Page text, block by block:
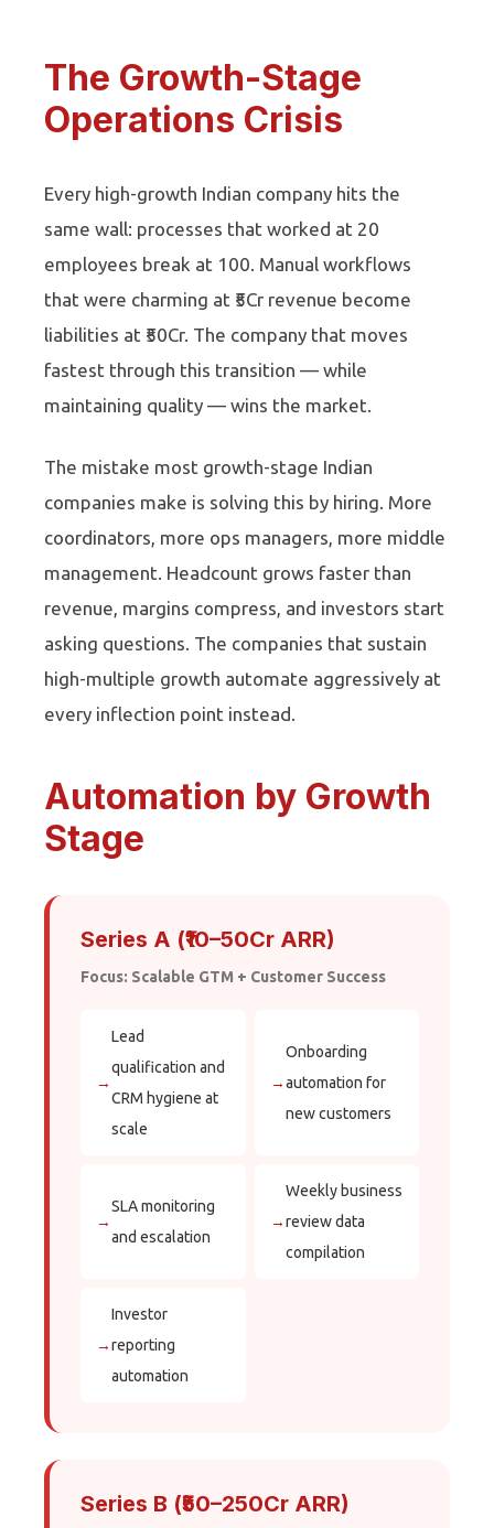
The Growth-Stage
Operations Crisis
Every high-growth Indian company hits the
same wall: processes that worked at 20
employees break at 100. Manual workflows
that were charming at ₹5Cr revenue become
liabilities at ₹50Cr. The company that moves
fastest through this transition — while
maintaining quality — wins the market.
The mistake most growth-stage Indian
companies make is solving this by hiring. More
coordinators, more ops managers, more middle
management. Headcount grows faster than
revenue, margins compress, and investors start
asking questions. The companies that sustain
high-multiple growth automate aggressively at
every inflection point instead.
Automation by Growth
Stage
Series A (₹10–50Cr ARR)
Focus: Scalable GTM + Customer Success
→
Lead
qualification and
CRM hygiene at
scale
→
Onboarding
automation for
new customers
→
SLA monitoring
and escalation
→
Weekly business
review data
compilation
→
Investor
reporting
automation
Series B (₹50–250Cr ARR)